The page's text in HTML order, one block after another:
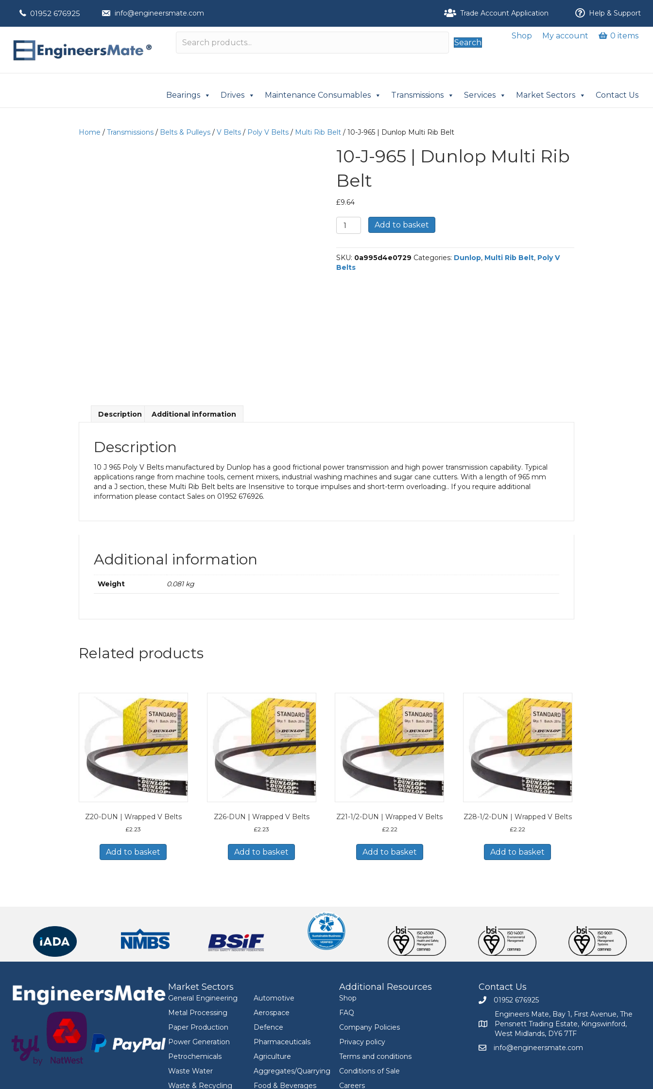
01952 676925 info@engineersmate.com Trade Account Application Help & Support
Search
Shop My account 0 items
Bearings Drives Maintenance Consumables Transmissions Services Market Sectors Contact Us
Home / Transmissions / Belts & Pulleys / V Belts / Poly V Belts / Multi Rib Belt / 10-J-965 | Dunlop Multi Rib Belt
10-J-965 | Dunlop Multi Rib
Belt
£9.64
10-
J-
|
Dunlop
Multi
Add to basket
SKU: 0a995d4e0729 Categories: Dunlop, Multi Rib Belt, Poly V
Belts
Description Additional information
Description
10 J 965 Poly V Belts manufactured by Dunlop has a good frictional power transmission and high power transmission capability. Typical
applications range from machine tools, cement mixers, industrial washing machines and sugar cane cutters. With a length of 965 mm
and a J section, these Multi Rib Belt belts are Insensitive to torque impulses and short-term overloading.. If you require additional
information please contact Sales on 01952 676926.
Additional information
Weight 0.081 kg
Related products
Z20-DUN | Wrapped V Belts
£2.23
Add to basket
Z26-DUN | Wrapped V Belts
£2.23
Add to basket
Z21-1/2-DUN | Wrapped V Belts
£2.22
Add to basket
Z28-1/2-DUN | Wrapped V Belts
£2.22
Add to basket
Market Sectors
General Engineering
Metal Processing
Paper Production
Power Generation
Petrochemicals
Waste Water
Waste & Recycling
Automotive
Aerospace
Defence
Pharmaceuticals
Agriculture
Aggregates/Quarrying
Food & Beverages
Additional Resources
Shop
FAQ
Company Policies
Privacy policy
Terms and conditions
Conditions of Sale
Careers
Contact Us
Call Engineers Mate on 01952 676925
01952 676925
Engineers Mate address at Bay 1, First Avenue,
Engineers Mate, Bay 1, First Avenue, The
Pensnett Trading Estate, Kingswinford,
West Midlands, DY6 7TF
Email Engineers Mate at info@engineersmate.com
info@engineersmate.com